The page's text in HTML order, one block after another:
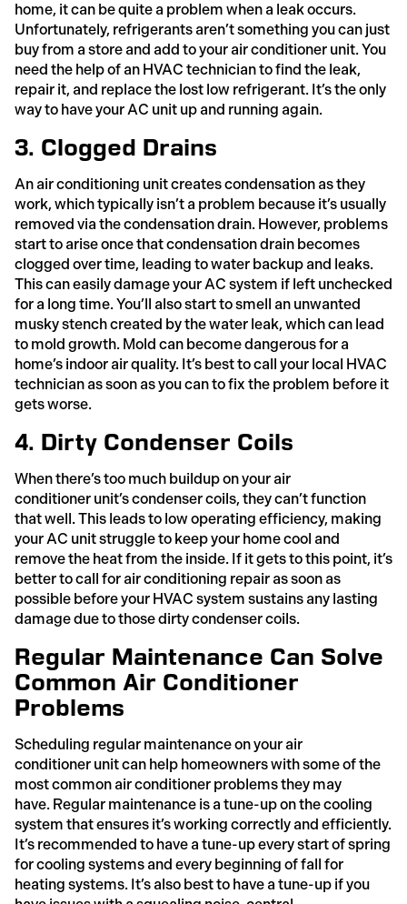
home, it can be quite a problem when a leak occurs.
Unfortunately, refrigerants aren’t something you can just
buy from a store and add to your air conditioner unit. You
need the help of an HVAC technician to find the leak,
repair it, and replace the lost low refrigerant. It’s the only
way to have your AC unit up and running again.
3. Clogged Drains
An air conditioning unit creates condensation as they
work, which typically isn’t a problem because it’s usually
removed via the condensation drain. However, problems
start to arise once that condensation drain becomes
clogged over time, leading to water backup and leaks.
This can easily damage your AC system if left unchecked
for a long time. You’ll also start to smell an unwanted
musky stench created by the water leak, which can lead
to mold growth. Mold can become dangerous for a
home’s indoor air quality. It’s best to call your local HVAC
technician as soon as you can to fix the problem before it
gets worse.
4. Dirty Condenser Coils
When there’s too much buildup on your air
conditioner unit’s condenser coils, they can’t function
that well. This leads to low operating efficiency, making
your AC unit struggle to keep your home cool and
remove the heat from the inside. If it gets to this point, it’s
better to call for air conditioning repair as soon as
possible before your HVAC system sustains any lasting
damage due to those dirty condenser coils.
Regular Maintenance Can Solve
Common Air Conditioner
Problems
Scheduling regular maintenance on your air
conditioner unit can help homeowners with some of the
most common air conditioner problems they may
have. Regular maintenance is a tune-up on the cooling
system that ensures it’s working correctly and efficiently.
It’s recommended to have a tune-up every start of spring
for cooling systems and every beginning of fall for
heating systems. It’s also best to have a tune-up if you